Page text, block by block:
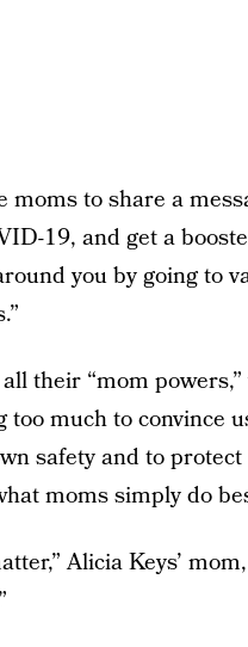
moms to share a
19, and get a
you by going to
their “mom
much to convince
safety and to
moms simply do
Alicia Keys’